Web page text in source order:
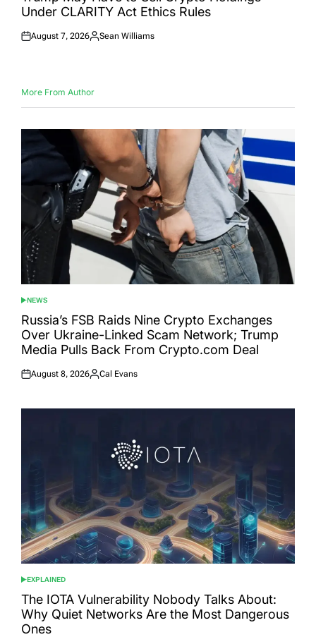
Under CLARITY Act Ethics Rules
Posted
August 7, 2026
Posted
Sean Williams
More From Author
POSTED
IN
NEWS
Russia’s FSB Raids Nine Crypto Exchanges
Over Ukraine-Linked Scam Network; Trump
Media Pulls Back From Crypto.com Deal
Posted
August 8, 2026
Posted
Cal Evans
POSTED
IN
EXPLAINED
The IOTA Vulnerability Nobody Talks About:
Why Quiet Networks Are the Most Dangerous
Ones